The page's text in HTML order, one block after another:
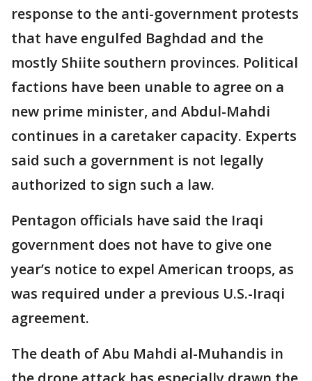
response to the anti-government protests
that have engulfed Baghdad and the
mostly Shiite southern provinces. Political
factions have been unable to agree on a
new prime minister, and Abdul-Mahdi
continues in a caretaker capacity. Experts
said such a government is not legally
authorized to sign such a law.
Pentagon officials have said the Iraqi
government does not have to give one
year’s notice to expel American troops, as
was required under a previous U.S.-Iraqi
agreement.
The death of Abu Mahdi al-Muhandis in